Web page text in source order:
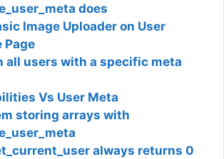
does
Image Uploader on User
Page
all users with a specific meta
Vs User Meta
storing arrays with
always returns 0